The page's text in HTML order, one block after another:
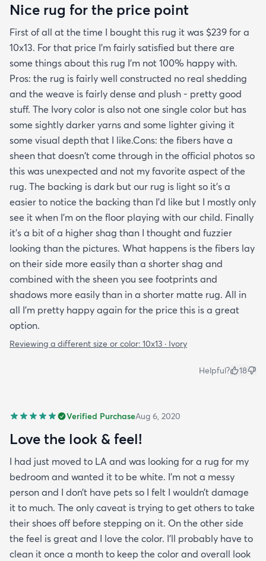
Nice rug for the price point
First of all at the time I bought this rug it was $239 for a
10x13. For that price I'm fairly satisfied but there are
some things about this rug I'm not 100% happy with.
Pros: the rug is fairly well constructed no real shedding
and the weave is fairly dense and plush - pretty good
stuff. The Ivory color is also not one single color but has
some sightly darker yarns and some lighter giving it
some visual depth that I like.Cons: the fibers have a
sheen that doesn't come through in the official photos so
this was unexpected and not my favorite aspect of the
rug. The backing is dark but our rug is light so it's a
easier to notice the backing than I'd like but I mostly only
see it when I'm on the floor playing with our child. Finally
it's a bit of a higher shag than I thought and fuzzier
looking than the pictures. What happens is the fibers lay
on their side more easily than a shorter shag and
combined with the sheen you see footprints and
shadows more easily than in a shorter matte rug. All in
all I'm pretty happy again for the price this is a great
option.
Reviewing a different size or color: 10x13 · Ivory
Helpful? 18
Verified PurchaseAug 6, 2020
Love the look & feel!
I had just moved to LA and was looking for a rug for my
bedroom and wanted it to be white. I’m not a messy
person and I don’t have pets so I felt I wouldn’t damage
it to much. The only caveat is trying to get others to take
their shoes off before stepping on it. On the other side
the feel is great and I love the color. I’ll probably have to
clean it once a month to keep the color and overall look